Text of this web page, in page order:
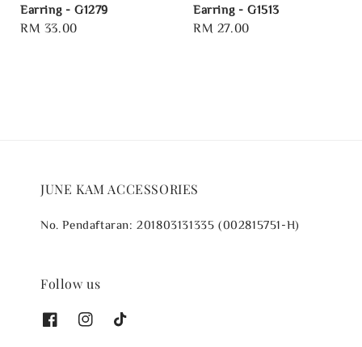
Earring - G1279
Regular
RM 33.00
Earring - G1513
Regular
RM 27.00
JUNE KAM ACCESSORIES
No. Pendaftaran: 201803131335 (002815751-H)
Follow us